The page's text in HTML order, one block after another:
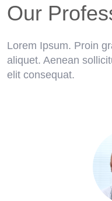
Our
Lorem Ipsum. Proin
aliquet. Aenean
elit consequat.